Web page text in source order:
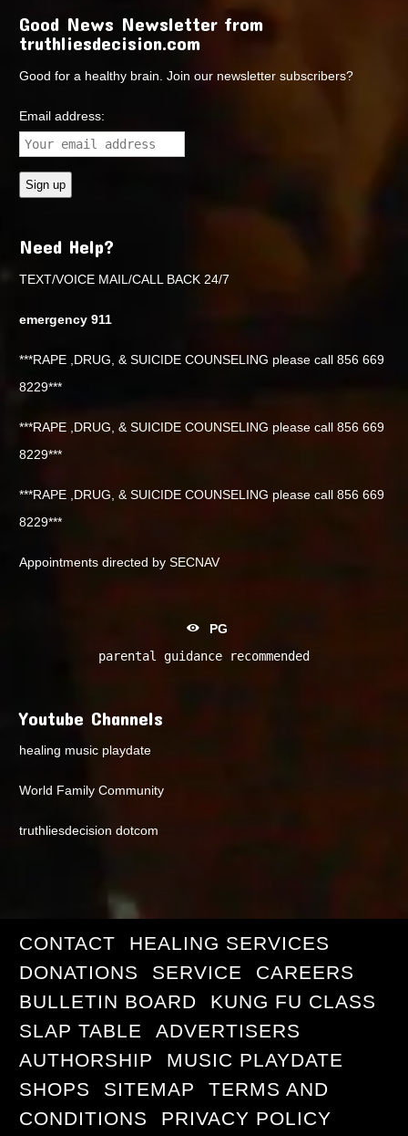
Good News Newsletter from
truthliesdecision.com
Good for a healthy brain. Join our newsletter subscribers?
Email address:
Need Help?
TEXT/VOICE MAIL/CALL BACK 24/7
emergency 911
***RAPE ,DRUG, & SUICIDE COUNSELING please call 856 669
8229***
***RAPE ,DRUG, & SUICIDE COUNSELING please call 856 669
8229***
***RAPE ,DRUG, & SUICIDE COUNSELING please call 856 669
8229***
Appointments directed by SECNAV
PG
parental guidance recommended
Youtube Channels
healing music playdate
World Family Community
truthliesdecision dotcom
CONTACT
HEALING SERVICES
DONATIONS
SERVICE
CAREERS
BULLETIN BOARD
KUNG FU CLASS
SLAP TABLE
ADVERTISERS
AUTHORSHIP
MUSIC PLAYDATE
SHOPS
SITEMAP
TERMS AND
CONDITIONS
PRIVACY POLICY